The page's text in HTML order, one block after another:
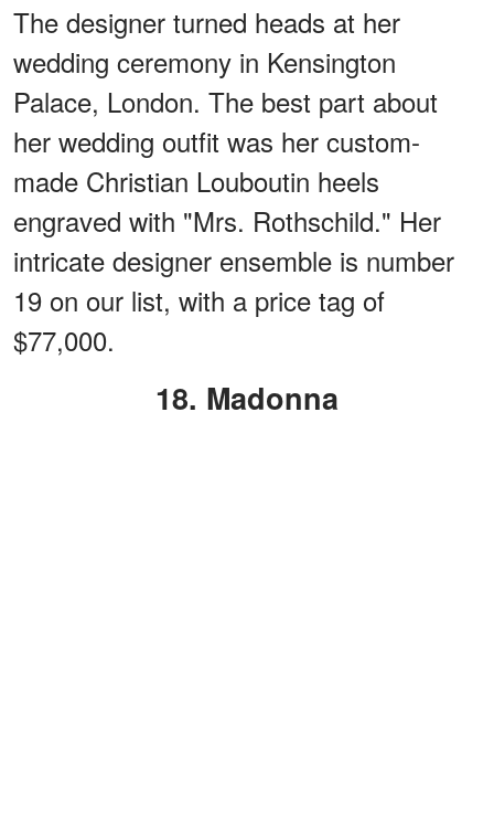
The designer turned heads at her
wedding ceremony in Kensington
Palace, London. The best part about
her wedding outfit was her custom-
made Christian Louboutin heels
engraved with "Mrs. Rothschild." Her
intricate designer ensemble is number
19 on our list, with a price tag of
$77,000.
18. Madonna